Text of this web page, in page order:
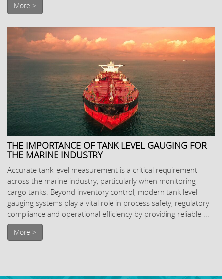
More >
THE IMPORTANCE OF TANK LEVEL GAUGING FOR
THE MARINE INDUSTRY
Accurate tank level measurement is a critical requirement
across the marine industry, particularly when monitoring
cargo tanks. Beyond inventory control, modern tank level
gauging systems play a vital role in process safety, regulatory
compliance and operational efficiency by providing reliable ...
More >